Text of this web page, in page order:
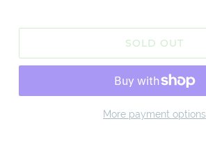
SOLD OUT
More payment options